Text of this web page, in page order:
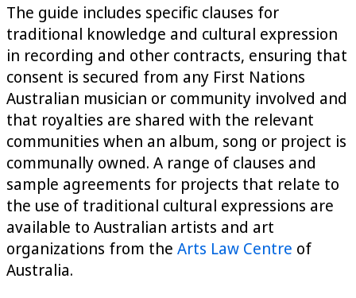
The guide includes specific clauses for
traditional knowledge and cultural expression
in recording and other contracts, ensuring that
consent is secured from any First Nations
Australian musician or community involved and
that royalties are shared with the relevant
communities when an album, song or project is
communally owned. A range of clauses and
sample agreements for projects that relate to
the use of traditional cultural expressions are
available to Australian artists and art
organizations from the Arts Law Centre of
Australia.